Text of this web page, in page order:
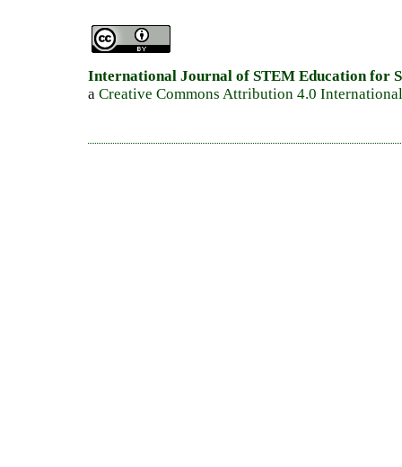
International Journal of STEM Education for
a Creative Commons Attribution 4.0